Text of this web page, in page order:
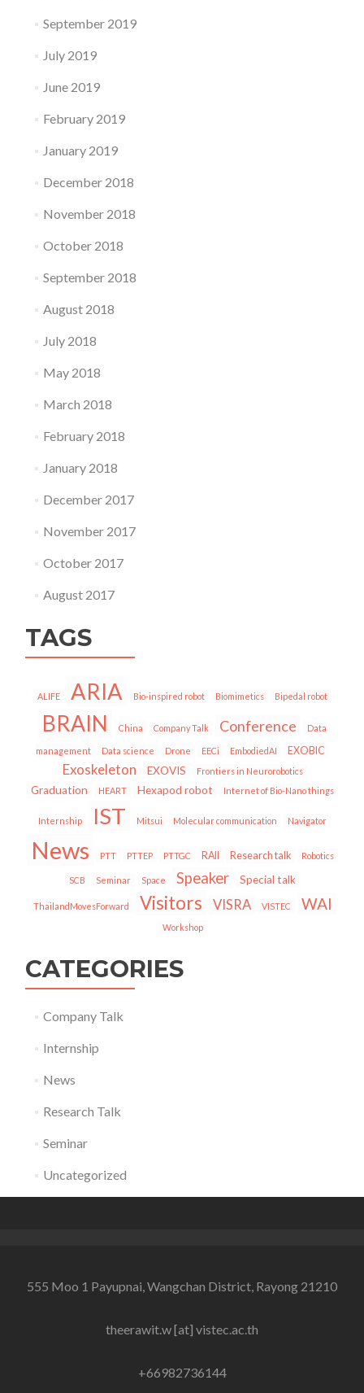
September 2019
July 2019
June 2019
February 2019
January 2019
December 2018
November 2018
October 2018
September 2018
August 2018
July 2018
May 2018
March 2018
February 2018
January 2018
December 2017
November 2017
October 2017
August 2017
TAGS
ALIFE ARIA Bio-inspired robot Biomimetics Bipedal robot
BRAIN China Company Talk Conference Data
management Data science Drone EECi EmbodiedAI EXOBIC
Exoskeleton EXOVIS Frontiers in Neurorobotics
Graduation HEART Hexapod robot Internet of Bio-Nano things
Internship IST Mitsui Molecular communication Navigator
News PTT PTTEP PTTGC RAII Research talk Robotics
SCB Seminar Space Speaker Special talk
ThailandMovesForward Visitors VISRA VISTEC WAI
Workshop
CATEGORIES
Company Talk
Internship
News
Research Talk
Seminar
Uncategorized
555 Moo 1 Payupnai, Wangchan District, Rayong 21210
theerawit.w [at] vistec.ac.th
+66982736144